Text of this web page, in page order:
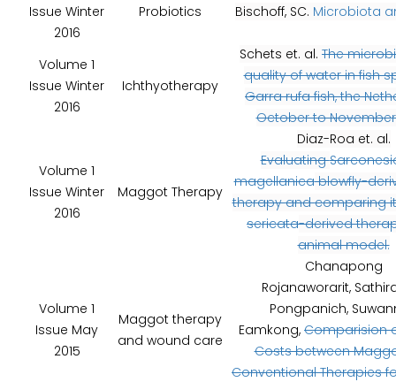
Issue Winter
2016
Probiotics Bischoff, SC. Microbiota
Volume 1
Issue Winter
2016
Ichthyotherapy
Schets et. al. The
quality of water in fish
Garra rufa fish, the
October to November
Volume 1
Issue Winter
2016
Maggot Therapy
Diaz-Roa et. al.
Evaluating
magellanicablowfly-
therapy and comparing
sericata-derived
animal model.
Volume 1
Issue May
2015
Maggot therapy
and wound care
Chanapong
Rojanaworarit,
Pongpanich,
Eamkong, Comparision
Costs between
Conventional Therapies